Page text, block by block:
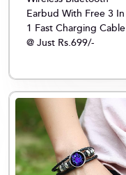
Earbud With Free 3 In
1 Fast Charging Cable
@ Just Rs.699/-